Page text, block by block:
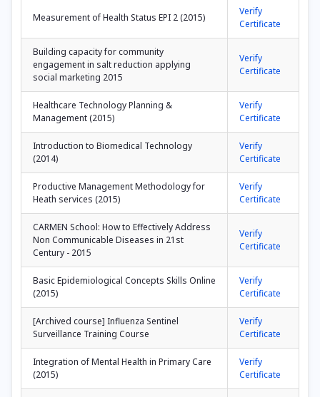
Measurement of Health Status EPI 2 (2015)
Verify
Certificate
Building capacity for community
engagement in salt reduction applying
social marketing 2015
Verify
Certificate
Healthcare Technology Planning &
Management (2015)
Verify
Certificate
Introduction to Biomedical Technology
(2014)
Verify
Certificate
Productive Management Methodology for
Heath services (2015)
Verify
Certificate
CARMEN School: How to Effectively Address
Non Communicable Diseases in 21st
Century - 2015
Verify
Certificate
Basic Epidemiological Concepts Skills Online
(2015)
Verify
Certificate
[Archived course] Influenza Sentinel
Surveillance Training Course
Verify
Certificate
Integration of Mental Health in Primary Care
(2015)
Verify
Certificate